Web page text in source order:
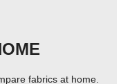
fabrics at home.